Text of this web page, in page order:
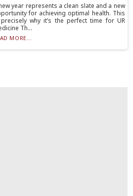
year represents a clean slate and a new
for achieving optimal health. This
why it’s the perfect time for UR
Th...
MORE...